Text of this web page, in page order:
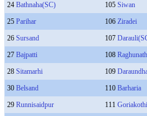
24 Bathnaha(SC) 105 Siwan
25 Parihar 106 Ziradei
26 Sursand 107
27 Bajpatti 108
28 Sitamarhi 109
30 Belsand 110 Barharia
29 Runnisaidpur 111 Goriakothi